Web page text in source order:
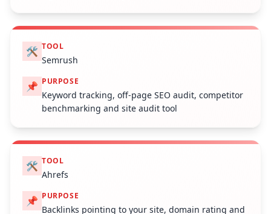
🛠️ TOOL
Semrush
📌 PURPOSE
Keyword tracking, off-page SEO audit, competitor
benchmarking and site audit tool
🛠️ TOOL
Ahrefs
📌 PURPOSE
Backlinks pointing to your site, domain rating and